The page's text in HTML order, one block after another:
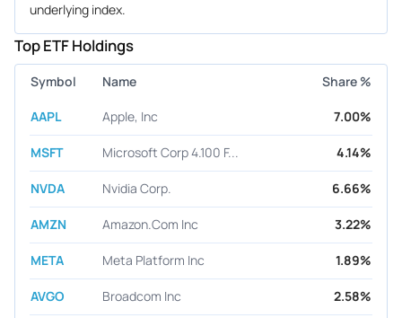
underlying index.
Top ETF Holdings
Symbol Name Share %
AAPL Apple, Inc 7.00%
MSFT Microsoft Corp 4.100 F... 4.14%
NVDA Nvidia Corp. 6.66%
AMZN Amazon.Com Inc 3.22%
META Meta Platform Inc 1.89%
AVGO Broadcom Inc 2.58%